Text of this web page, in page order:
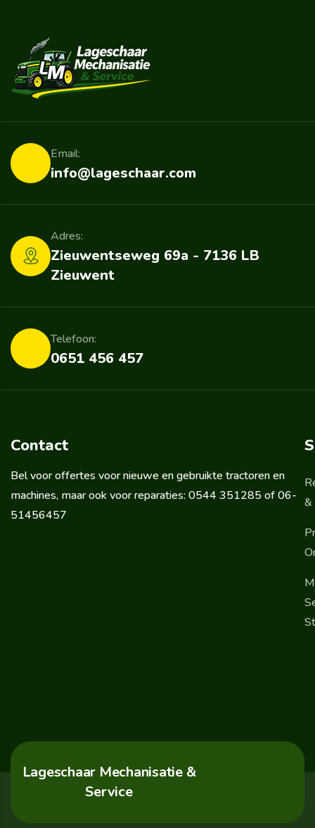
info@lageschaar.com
Email:
Zieuwentseweg 69a - 7136 LB
Zieuwent
Adres:
0651 456 457
Telefoon:
Contact
Bel voor offertes voor nieuwe en gebruikte tractoren en
machines, maar ook voor reparaties: 0544 351285 of 06-
51456457
&
Lageschaar Mechanisatie &
Service